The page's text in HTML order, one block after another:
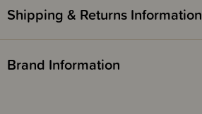
Shipping & Returns Information
Brand Information